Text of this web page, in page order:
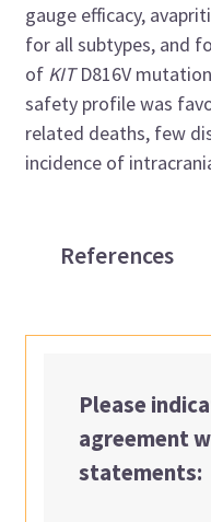
gauge efficacy,
for all subtypes, and
of KITD816V
safety profile was
related deaths, few
incidence of
References
Please
agreement
statements: